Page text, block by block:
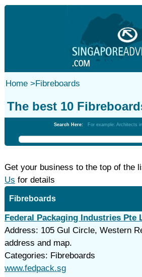
Home>Fibreboards
The best 10
Search Here: For example: Architects
Get your business to the top of the
Us for details
Fibreboards
Federal Packaging Industries Pte
Address: 105 Gul Circle, Western
address and map.
Categories: Fibreboards
www.fedpack.sg